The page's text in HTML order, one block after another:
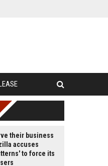
their business
accuses
to force its